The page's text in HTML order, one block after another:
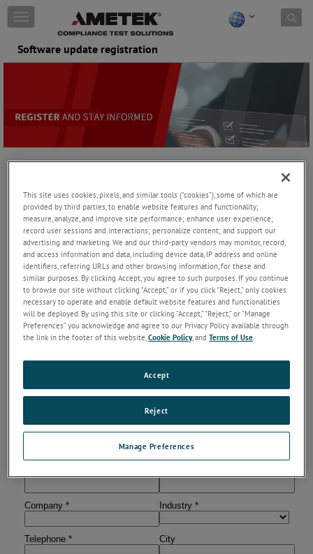
Skip to content
T
o
g
g
a
v
g
a
o
n
Software update registration
Software Products
Registration to the Customer Software Portal
Registration process:
Fill in the contact form incl. actually used software, version
and license key
Your request will be validated by the AMETEK CTS support
team
You will received an email with the login information for
the Customer Software Portal
Registered users will get informed if a new software version is
available.
This site uses cookies, pixels, and similar tools (“cookies”), some of which are
provided by third parties, to enable website features and functionality;
measure, analyze, and improve site performance; enhance user experience;
record user sessions and interactions; personalize content; and support our
advertising and marketing. We and our third-party vendors may monitor, record,
and access information and data, including device data, IP address and online
identifiers, referring URLs and other browsing information, for these and
similar purposes. By clicking Accept, you agree to such purposes. If you continue
to browse our site without clicking “Accept,” or if you click “Reject,” only cookies
necessary to operate and enable default website features and functionalities
will be deployed. By using this site or clicking “Accept,” “Reject,” or “Manage
Preferences” you acknowledge and agree to our Privacy Policy available through
the link in the footer of this website,Cookie Policy, andTerms of Use
Manage Preferences
Reject
Accept